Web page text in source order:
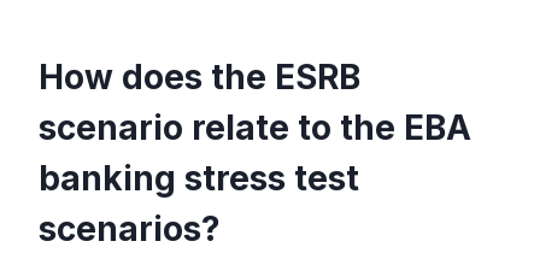
How does the ESRB
scenario relate to the EBA
banking stress test
scenarios?